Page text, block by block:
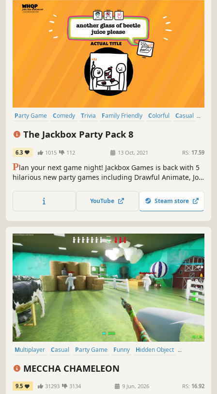
Party Game Comedy Trivia Family Friendly Colorful
Casual
The Jackbox Party Pack 8
6.3 1015 112 13 Oct, 2021 RS: 17.59
Plan your next game night! Jackbox Games is back with 5
hilarious new party games including Drawful Animate, Job
Enormous Proportions.
YouTube Steam store
Multiplayer Casual Party Game Funny
Hidden Object
MECCHA CHAMELEON
9.5 31293 3134 9 Jun, 2026 RS: 16.92